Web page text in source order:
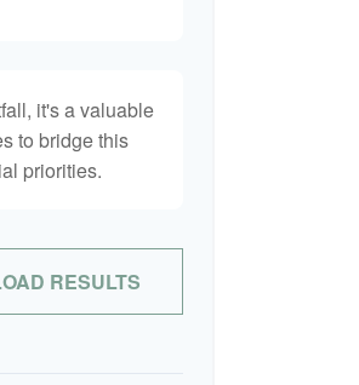
it's a valuable
to bridge this
priorities.
RESULTS